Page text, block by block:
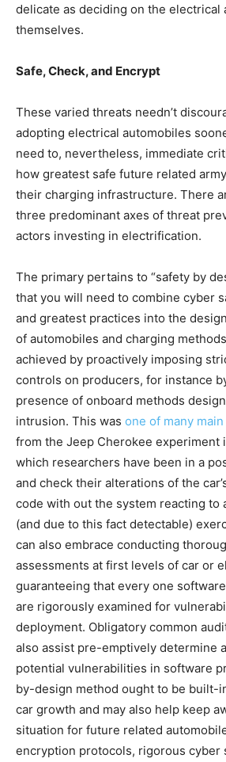
delicate as deciding on the electrical
themselves.
Safe, Check, and Encrypt
These varied threats needn’t
adopting electrical automobiles
need to, nevertheless, immediate
how greatest safe future related
their charging infrastructure. There
three predominant axes of threat
actors investing in electrification.
The primary pertains to “safety by
that you will need to combine cyber
and greatest practices into the
of automobiles and charging
achieved by proactively imposing
controls on producers, for instance
presence of onboard methods
intrusion. This was one of many
from the Jeep Cherokee experiment
which researchers have been in a
and check their alterations of the
code with out the system reacting to
(and due to this fact detectable)
can also embrace conducting
assessments at first levels of car or
guaranteeing that every one
are rigorously examined for
deployment. Obligatory common
also assist pre-emptively determine
potential vulnerabilities in software
by-design method ought to be built-
car growth and may also help keep
situation for future related
encryption protocols, rigorous cyber